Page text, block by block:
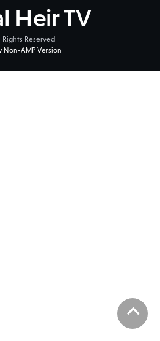
Heir TV
Rights Reserved
Non-AMP Version